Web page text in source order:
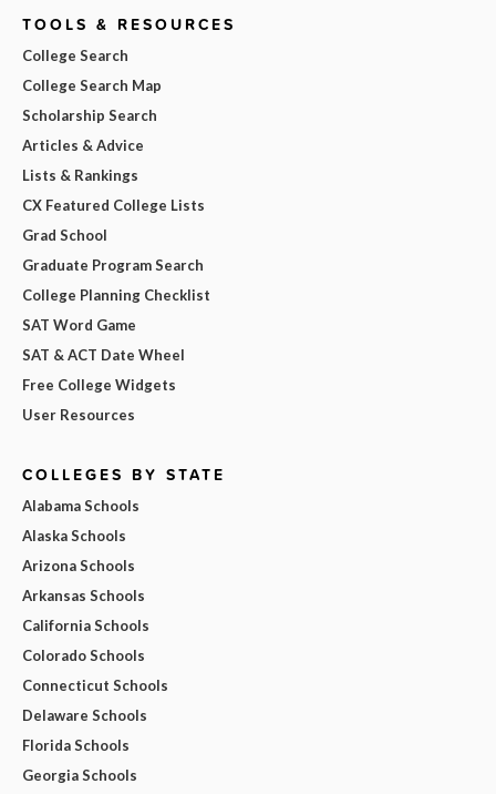
TOOLS & RESOURCES
College Search
College Search Map
Scholarship Search
Articles & Advice
Lists & Rankings
CX Featured College Lists
Grad School
Graduate Program Search
College Planning Checklist
SAT Word Game
SAT & ACT Date Wheel
Free College Widgets
User Resources
COLLEGES BY STATE
Alabama Schools
Alaska Schools
Arizona Schools
Arkansas Schools
California Schools
Colorado Schools
Connecticut Schools
Delaware Schools
Florida Schools
Georgia Schools